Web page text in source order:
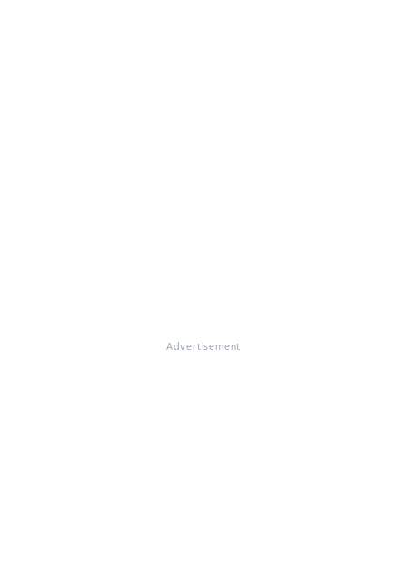
Advertisement